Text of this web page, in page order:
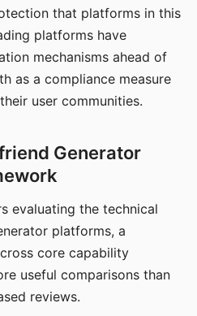
that platforms in this
platforms have
mechanisms ahead of
as a compliance measure
user communities.
Generator
evaluating the technical
platforms, a
core capability
useful comparisons than
reviews.